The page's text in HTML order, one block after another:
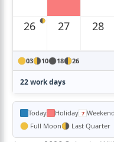
26 27 28
03 10 18 26
22 work days
Today Holiday
Full Moon
Last Quarter